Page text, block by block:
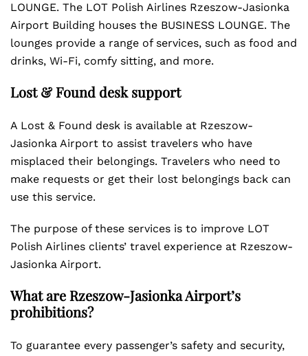
LOUNGE. The LOT Polish Airlines Rzeszow-Jasionka
Airport Building houses the BUSINESS LOUNGE. The
lounges provide a range of services, such as food and
drinks, Wi-Fi, comfy sitting, and more.
Lost & Found desk support
A Lost & Found desk is available at Rzeszow-
Jasionka Airport to assist travelers who have
misplaced their belongings. Travelers who need to
make requests or get their lost belongings back can
use this service.
The purpose of these services is to improve LOT
Polish Airlines clients’ travel experience at Rzeszow-
Jasionka Airport.
What are Rzeszow-Jasionka Airport’s
prohibitions?
To guarantee every passenger’s safety and security,